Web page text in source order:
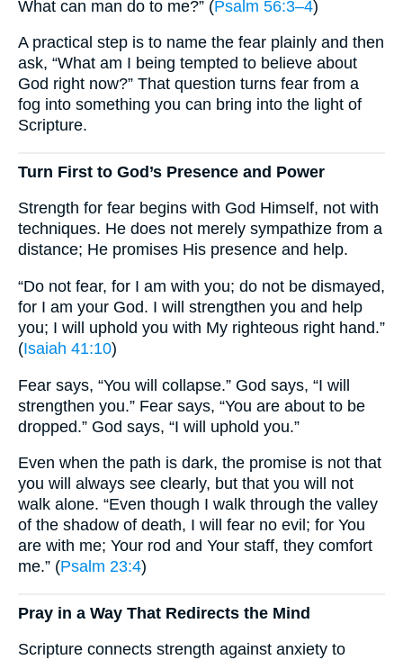
What can man do to me?” (Psalm 56:3–4)
A practical step is to name the fear plainly and then
ask, “What am I being tempted to believe about
God right now?” That question turns fear from a
fog into something you can bring into the light of
Scripture.
Turn First to God’s Presence and Power
Strength for fear begins with God Himself, not with
techniques. He does not merely sympathize from a
distance; He promises His presence and help.
“Do not fear, for I am with you; do not be dismayed,
for I am your God. I will strengthen you and help
you; I will uphold you with My righteous right hand.”
(Isaiah 41:10)
Fear says, “You will collapse.” God says, “I will
strengthen you.” Fear says, “You are about to be
dropped.” God says, “I will uphold you.”
Even when the path is dark, the promise is not that
you will always see clearly, but that you will not
walk alone. “Even though I walk through the valley
of the shadow of death, I will fear no evil; for You
are with me; Your rod and Your staff, they comfort
me.” (Psalm 23:4)
Pray in a Way That Redirects the Mind
Scripture connects strength against anxiety to